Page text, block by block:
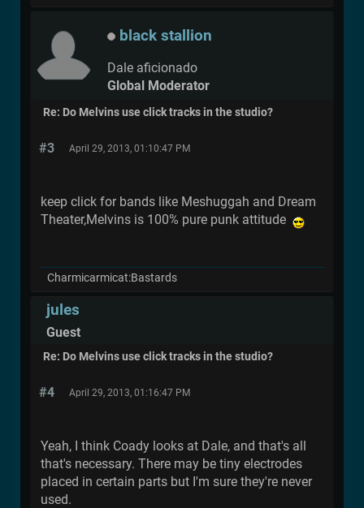
black stallion
Dale aficionado
Global Moderator
Re: Do Melvins use click tracks in the studio?
#3 April 29, 2013, 01:10:47 PM
keep click for bands like Meshuggah and Dream
Theater,Melvins is 100% pure punk attitude
Charmicarmicat:Bastards
jules
Guest
Re: Do Melvins use click tracks in the studio?
#4 April 29, 2013, 01:16:47 PM
Yeah, I think Coady looks at Dale, and that's all
that's necessary. There may be tiny electrodes
placed in certain parts but I'm sure they're never
used.